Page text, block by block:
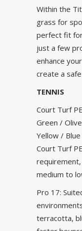
Within the
grass for
perfect fit
just a few
enhance
create a
TENNIS
Court Turf
Green /
Yellow /
Court Turf
medium to
Pro 17:
terracotta,